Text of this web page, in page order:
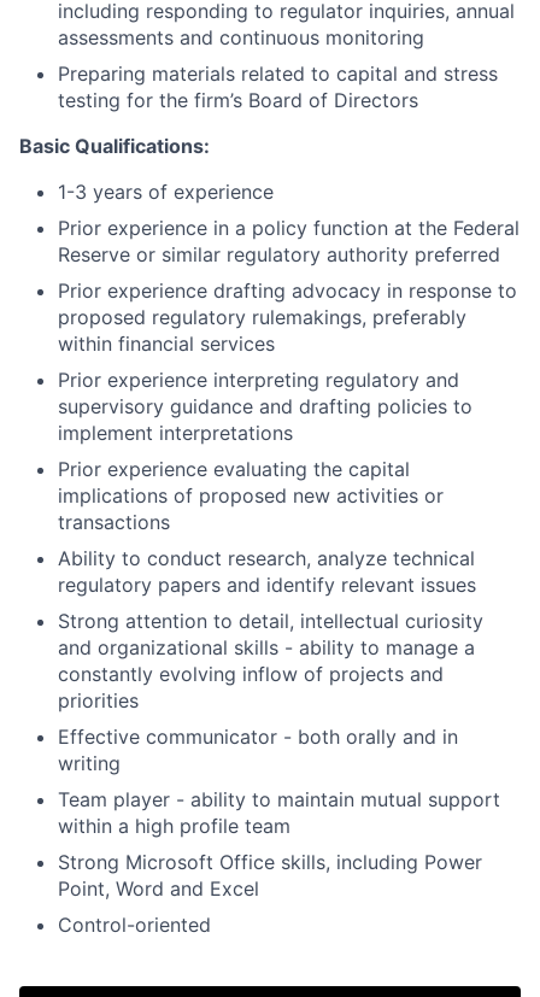
including responding to regulator inquiries, annual
assessments and continuous monitoring
Preparing materials related to capital and stress
testing for the firm’s Board of Directors
Basic Qualifications:
1-3 years of experience
Prior experience in a policy function at the Federal
Reserve or similar regulatory authority preferred
Prior experience drafting advocacy in response to
proposed regulatory rulemakings, preferably
within financial services
Prior experience interpreting regulatory and
supervisory guidance and drafting policies to
implement interpretations
Prior experience evaluating the capital
implications of proposed new activities or
transactions
Ability to conduct research, analyze technical
regulatory papers and identify relevant issues
Strong attention to detail, intellectual curiosity
and organizational skills - ability to manage a
constantly evolving inflow of projects and
priorities
Effective communicator - both orally and in
writing
Team player - ability to maintain mutual support
within a high profile team
Strong Microsoft Office skills, including Power
Point, Word and Excel
Control-oriented